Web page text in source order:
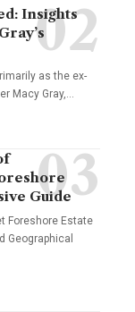
Insights
as the ex-
Macy Gray,…
Guide
Foreshore Estate
Geographical